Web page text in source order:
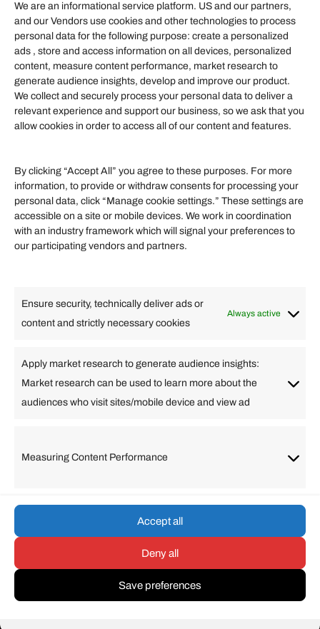
We are an informational service platform. US and our partners,
and our Vendors use cookies and other technologies to process
personal data for the following purpose: create a personalized
ads , store and access information on all devices, personalized
content, measure content performance, market research to
generate audience insights, develop and improve our product.
We collect and securely process your personal data to deliver a
relevant experience and support our business, so we ask that you
allow cookies in order to access all of our content and features.
By clicking “Accept All” you agree to these purposes. For more
information, to provide or withdraw consents for processing your
personal data, click “Manage cookie settings.” These settings are
accessible on a site or mobile devices. We work in coordination
with an industry framework which will signal your preferences to
our participating vendors and partners.
Ensure security, technically deliver ads or
content and strictly necessary cookies
Always active
Apply market research to generate audience insights:
Market research can be used to learn more about the
audiences who visit sites/mobile device and view ad
Measuring Content Performance
Accept all
Deny all
Save preferences
Information
Our Services
Become an Affiliate
Affiliate Login
Helpful Links
Finance
Travel
Quick links
Arabic Bulgarian Chinese (Simplified)
Dutch
English
Filipino French German
Lithuanian
Portuguese
© umarp.com. All Rights
Reserved.
Resize text - + =